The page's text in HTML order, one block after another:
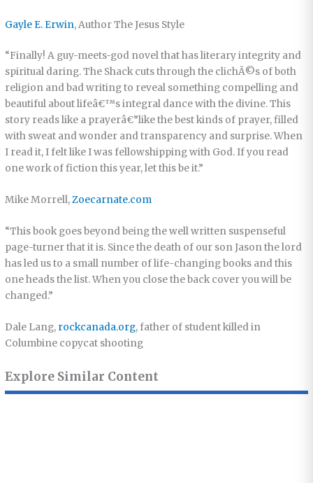
Gayle E. Erwin, Author The Jesus Style
“Finally! A guy-meets-god novel that has literary integrity and
spiritual daring. The Shack cuts through the clichÃ©s of both
religion and bad writing to reveal something compelling and
beautiful about lifeâ€™s integral dance with the divine. This
story reads like a prayerâ€”like the best kinds of prayer, filled
with sweat and wonder and transparency and surprise. When
I read it, I felt like I was fellowshipping with God. If you read
one work of fiction this year, let this be it.”
Mike Morrell,Zoecarnate.com
“This book goes beyond being the well written suspenseful
page-turner that it is. Since the death of our son Jason the lord
has led us to a small number of life-changing books and this
one heads the list. When you close the back cover you will be
changed.”
Dale Lang, rockcanada.org, father of student killed in
Columbine copycat shooting
Explore Similar Content